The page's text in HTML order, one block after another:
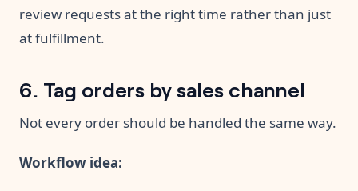
review requests at the right time rather than just
at fulfillment.
6. Tag orders by sales channel
Not every order should be handled the same way.
Workflow idea: